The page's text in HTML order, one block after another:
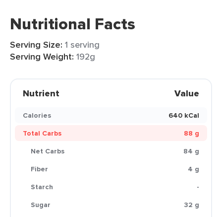
Nutritional Facts
Serving Size: 1 serving
Serving Weight: 192g
Nutrient Value
Calories
640 kCal
Total Carbs
88 g
Net Carbs
84 g
Fiber
4 g
Starch
-
Sugar
32 g